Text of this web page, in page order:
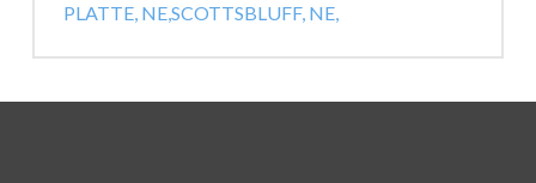
PLATTE, NE,SCOTTSBLUFF, NE,